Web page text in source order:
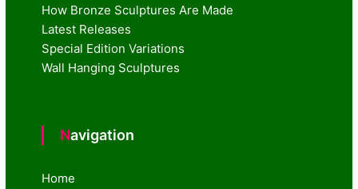
How Bronze Sculptures Are Made
Latest Releases
Special Edition Variations
Wall Hanging Sculptures
Navigation
Home